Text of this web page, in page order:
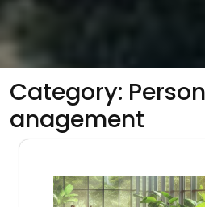
Category:
anagement